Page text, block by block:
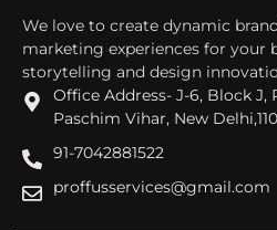
We love to create dynamic
marketing experiences for your
storytelling and design
Office Address- J-6, Block J,
Paschim Vihar, New
91-7042881522
proffusservices@gmail.com